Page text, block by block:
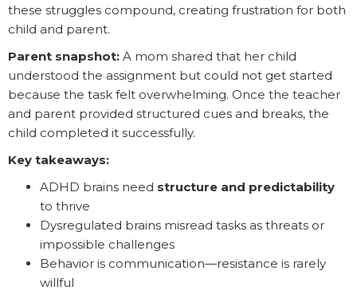
these struggles compound, creating frustration for both
child and parent.
Parent snapshot: A mom shared that her child
understood the assignment but could not get started
because the task felt overwhelming. Once the teacher
and parent provided structured cues and breaks, the
child completed it successfully.
Key takeaways:
ADHD brains need structure and predictability
to thrive
Dysregulated brains misread tasks as threats or
impossible challenges
Behavior is communication—resistance is rarely
willful